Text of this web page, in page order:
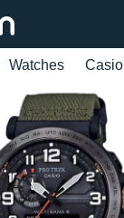
Watches Casio